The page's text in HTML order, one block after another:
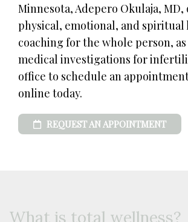
Minnesota, Adepero Okulaja, MD,
physical, emotional, and spiritual
coaching for the whole person,
medical investigations for
office to schedule an
online today.
REQUEST AN APPOINTMENT
What is total wellness?